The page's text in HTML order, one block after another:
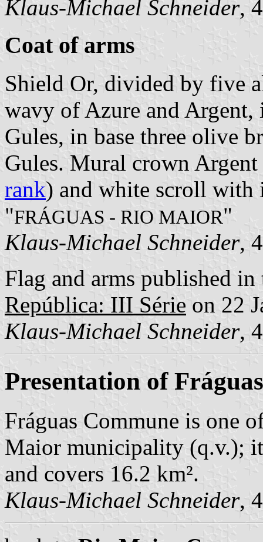
Klaus-Michael Schneider,
Coat of arms
Shield Or, divided by five
wavy of Azure and
Gules, in base three olive
Gules. Mural crown
rank) and white scroll
"FRÁGUAS - RIO MAIOR"
Klaus-Michael Schneider,
Flag and arms published
República: III Série on 22
Klaus-Michael Schneider,
Presentation of Fráguas
Fráguas Commune is one
Maior municipality (q.v.);
and covers 16.2 km².
Klaus-Michael Schneider,